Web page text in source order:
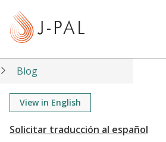
t
Blog
View in English